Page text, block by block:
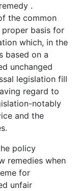
.
the common
proper basis for
which, in the
based on a
unchanged
legislation fill
regard to
notably
and the
policy
remedies when
for
unfair